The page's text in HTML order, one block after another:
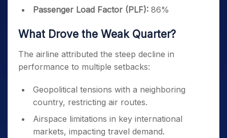
Passenger Load Factor (PLF): 86%
What Drove the Weak Quarter?
The airline attributed the steep decline in
performance to multiple setbacks:
Geopolitical tensions with a neighboring
country, restricting air routes.
Airspace limitations in key international
markets, impacting travel demand.